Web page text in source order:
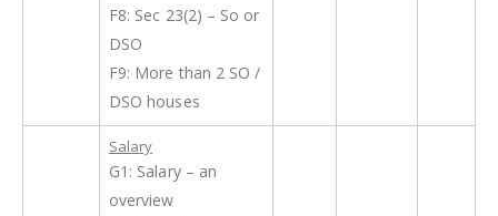
F8: Sec 23(2) – So or
DSO
F9: More than 2 SO /
DSO houses
Salary
G1: Salary – an
overview